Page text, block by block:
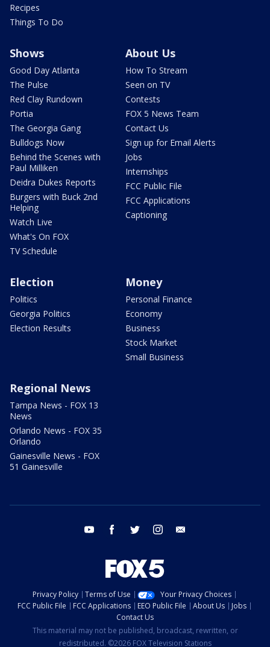
Recipes
Things To Do
Shows
Good Day Atlanta
The Pulse
Red Clay Rundown
Portia
The Georgia Gang
Bulldogs Now
Behind the Scenes with
Paul Milliken
Deidra Dukes Reports
Burgers with Buck 2nd
Helping
Watch Live
What's On FOX
TV Schedule
About Us
How To Stream
Seen on TV
Contests
FOX 5 News Team
Contact Us
Sign up for Email Alerts
Jobs
Internships
FCC Public File
FCC Applications
Captioning
Election
Politics
Georgia Politics
Election Results
Money
Personal Finance
Economy
Business
Stock Market
Small Business
Regional News
Tampa News - FOX 13
News
Orlando News - FOX 35
Orlando
Gainesville News - FOX
51 Gainesville
youtube facebook twitter instagram
Privacy Policy Terms of Use
Your Privacy Choices
FCC Public File
FCC Applications EEO Public File About Us
Jobs
Contact Us
This material may not be published, broadcast, rewritten, or
redistributed. ©2026 FOX Television Stations